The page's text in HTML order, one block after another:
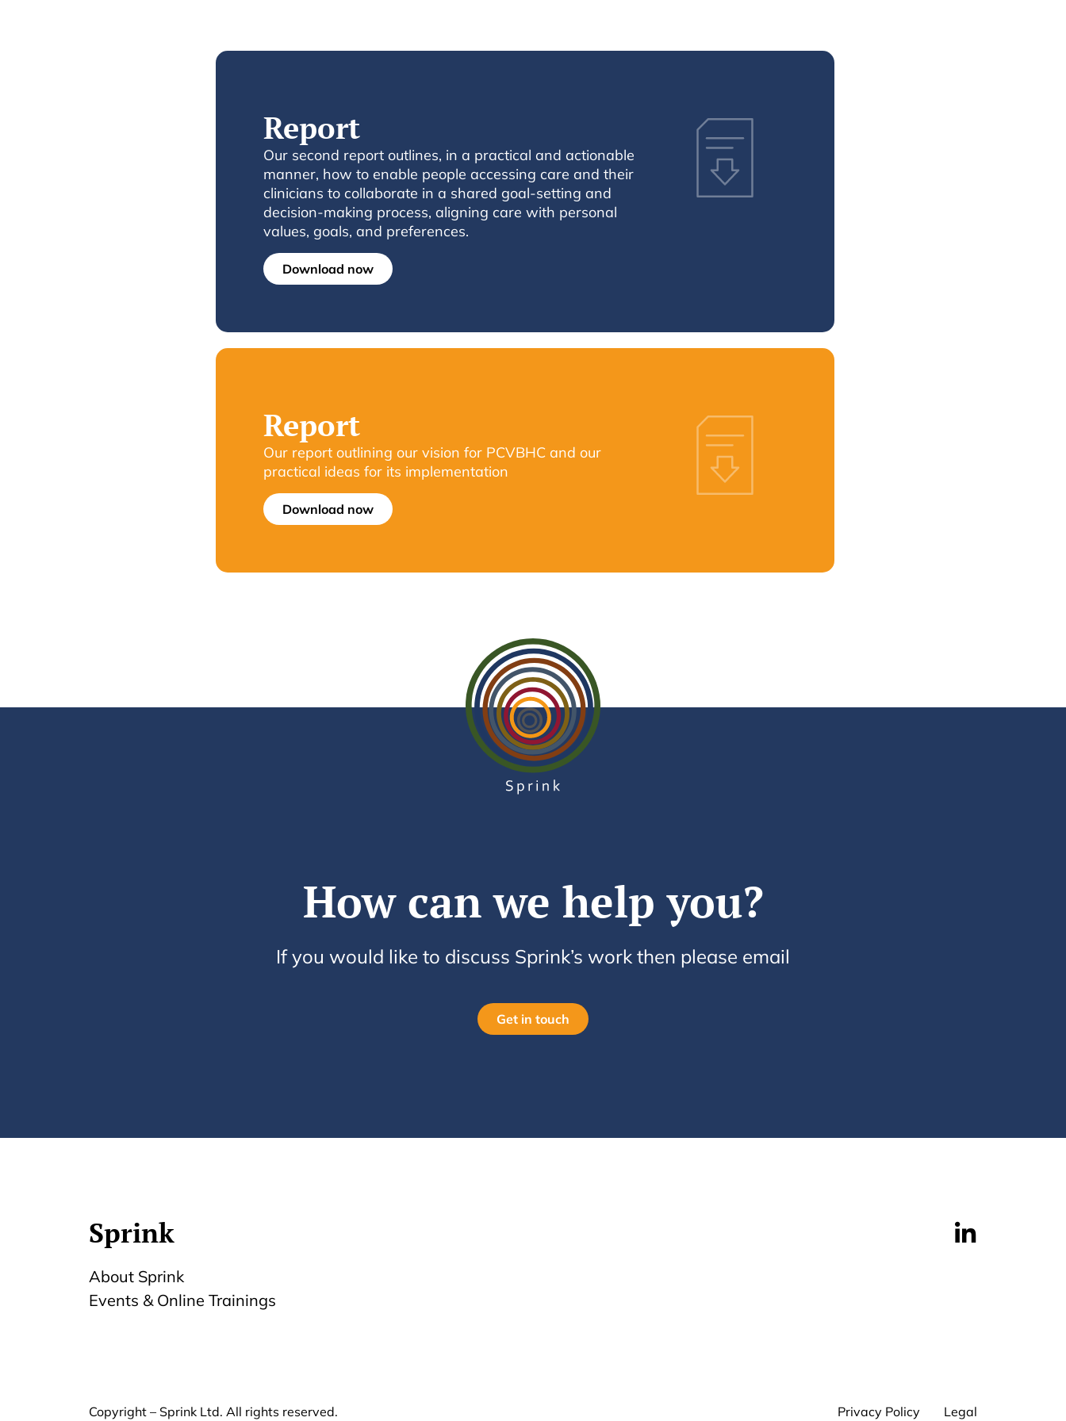
Report
Our second report outlines, in a practical and actionable
manner, how to enable people accessing care and their
clinicians to collaborate in a shared goal-setting and
decision-making process, aligning care with personal
values, goals, and preferences.
Download now
Report
Our report outlining our vision for PCVBHC and our
practical ideas for its implementation
Download now
How can we help you?
If you would like to discuss Sprink’s work then please email
Get in touch
Sprink
About Sprink
Events & Online Trainings
Copyright – Sprink Ltd. All rights reserved. Privacy Policy Legal